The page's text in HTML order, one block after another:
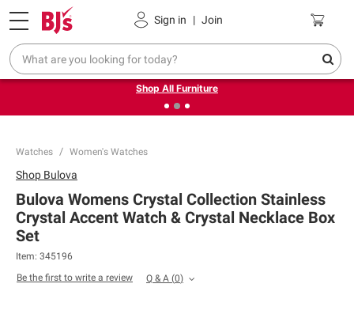
Sign in | Join
Pickup, Delivery or Shipping Coupons
❮Up to 30% off indoor furniture + FREE same-day delivery
on select.
Shop All Furniture
Watches Women's Watches
Shop Bulova
Bulova Womens Crystal Collection Stainless
Crystal Accent Watch & Crystal Necklace Box
Set
Item: 345196
Be the first to write a review
Q & A (0)